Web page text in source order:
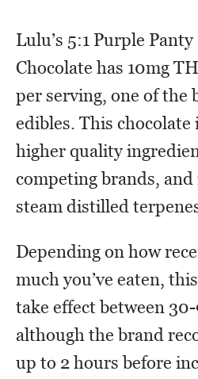
Lulu’s 5:1 Purple
Chocolate has 10mg
per serving, one of the
edibles. This chocolate
higher quality
competing brands,
steam distilled
Depending on how
much you’ve eaten,
take effect between
although the brand
up to 2 hours before